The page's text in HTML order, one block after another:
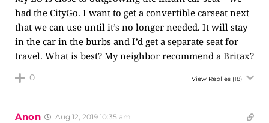
had the CityGo. I want to get a convertible carseat next
that we can use until it’s no longer needed. It will stay
in the car in the burbs and I’d get a separate seat for
travel. What is best? My neighbor recommend a Britax?
0 View Replies (18)
Anon Aug 12, 2019 10:35 am